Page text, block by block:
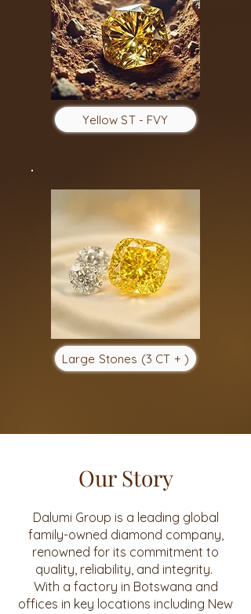
Yellow ST - FVY
Large Stones (3 CT + )
Our Story
Dalumi Group is a leading global
family-owned diamond company,
renowned for its commitment to
quality, reliability, and integrity.
With a factory in Botswana and
offices in key locations including New